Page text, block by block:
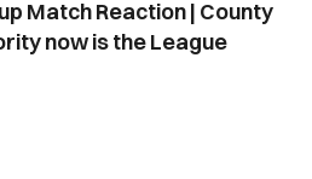
Match Reaction | County
now is the League